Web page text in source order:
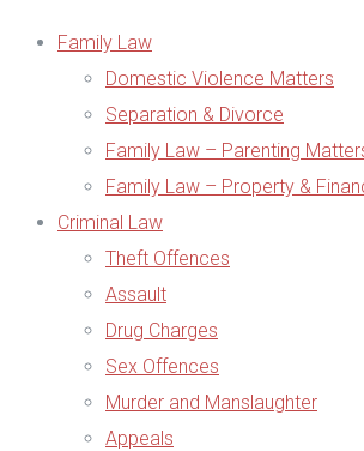
Family Law
Domestic Violence Matters
Separation & Divorce
Family Law – Parenting
Family Law – Property &
Criminal Law
Theft Offences
Assault
Drug Charges
Sex Offences
Murder and Manslaughter
Appeals